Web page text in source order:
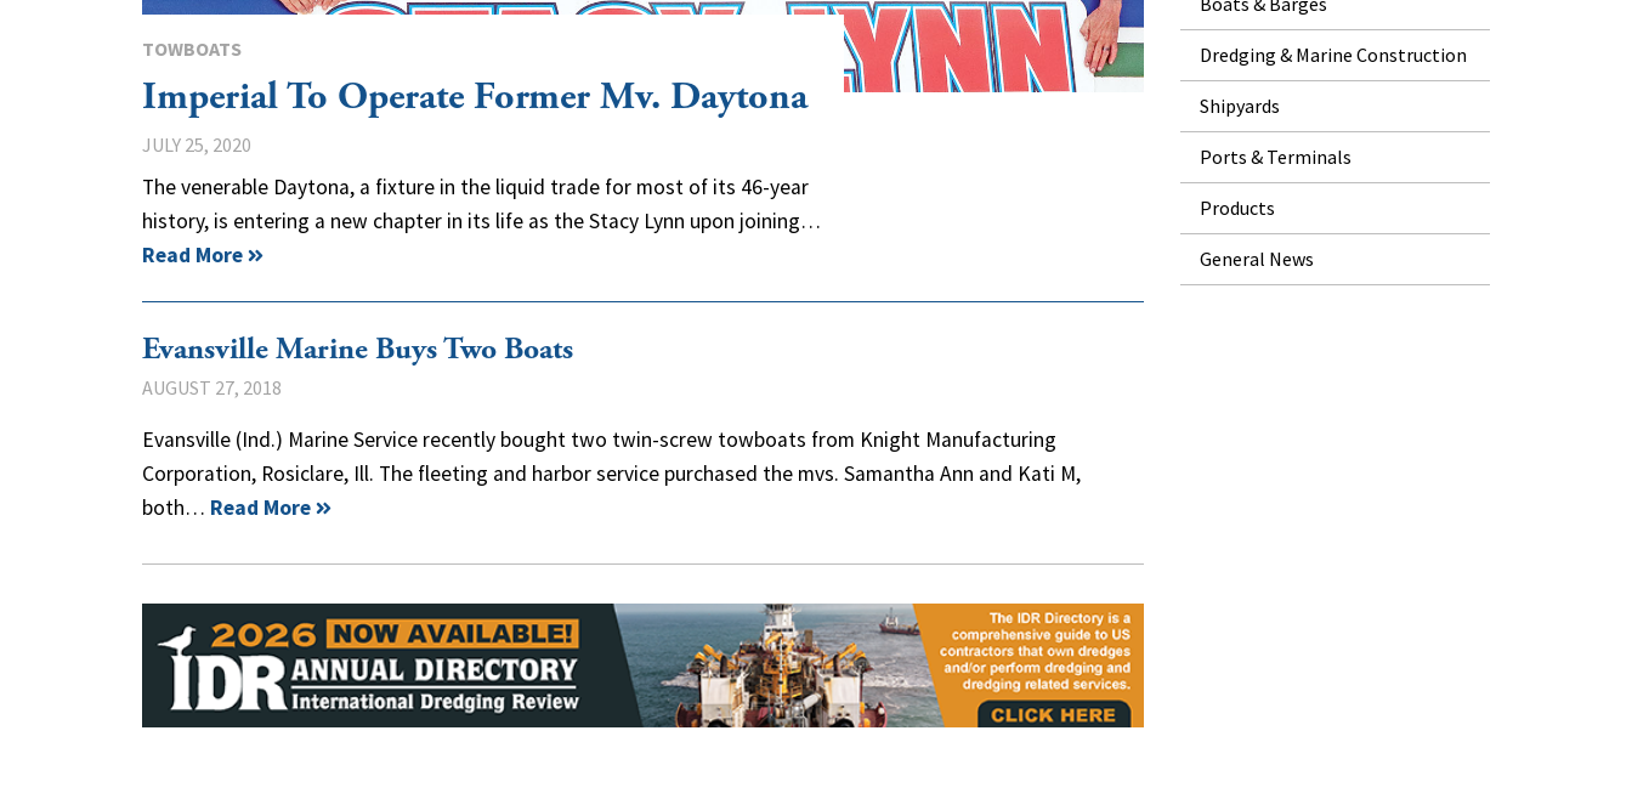
TOWBOATS
Imperial To Operate Former Mv. Daytona
JULY 25, 2020
The venerable Daytona, a fixture in the liquid trade for most of its 46-year
history, is entering a new chapter in its life as the Stacy Lynn upon joining…
Read More
Evansville Marine Buys Two Boats
AUGUST 27, 2018
Evansville (Ind.) Marine Service recently bought two twin-screw towboats from Knight Manufacturing
Corporation, Rosiclare, Ill. The fleeting and harbor service purchased the mvs. Samantha Ann and Kati M,
both… Read More
Dredging & Marine Construction
Shipyards
Ports & Terminals
Products
General News